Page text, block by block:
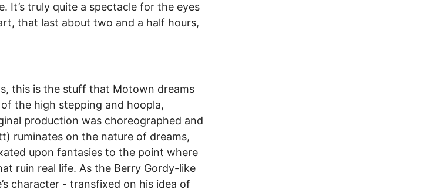
It’s truly quite a spectacle for the eyes
that last about two and a half hours,
this is the stuff that Motown dreams
the high stepping and hoopla,
production was choreographed and
ruminates on the nature of dreams,
upon fantasies to the point where
ruin real life. As the Berry Gordy-like
character - transfixed on his idea of